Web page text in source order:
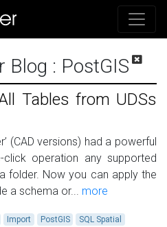
Blog : PostGIS
Tables from UDSs
(CAD versions) had a powerful
operation any supported
folder. Now you can apply the
a schema or... more
Import PostGIS SQL Spatial